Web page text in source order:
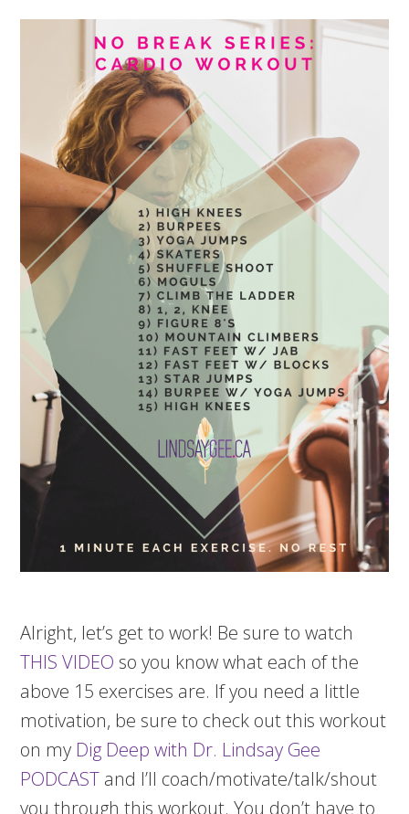
Alright, let’s get to work! Be sure to watch
THIS VIDEO so you know what each of the
above 15 exercises are. If you need a little
motivation, be sure to check out this workout
on my Dig Deep with Dr. Lindsay Gee
PODCAST and I’ll coach/motivate/talk/shout
you through this workout. You don’t have to